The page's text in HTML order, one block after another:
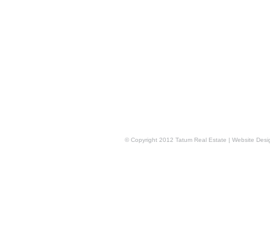
© Copyright 2012 Tatum Real Estate | Website